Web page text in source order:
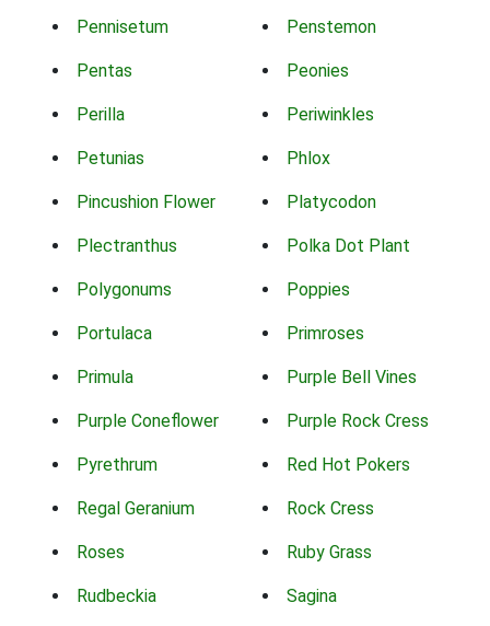
Pennisetum Penstemon
Pentas Peonies
Perilla Periwinkles
Petunias Phlox
Pincushion Flower Platycodon
Plectranthus Polka Dot Plant
Polygonums Poppies
Portulaca Primroses
Primula Purple Bell Vines
Purple Coneflower Purple Rock Cress
Pyrethrum Red Hot Pokers
Regal Geranium Rock Cress
Roses Ruby Grass
Rudbeckia Sagina